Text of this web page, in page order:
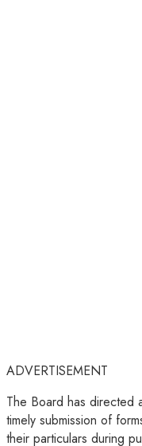
ADVERTISEMENT
The Board has directed
timely submission of
their particulars during